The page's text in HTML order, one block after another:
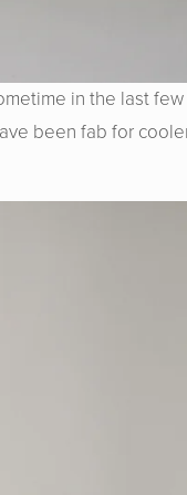
in the last few
been fab for